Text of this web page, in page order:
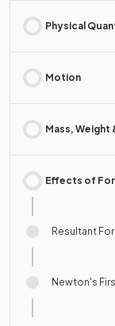
Physical
Motion
Mass, Weight
Effects of
Resultant
Newton's